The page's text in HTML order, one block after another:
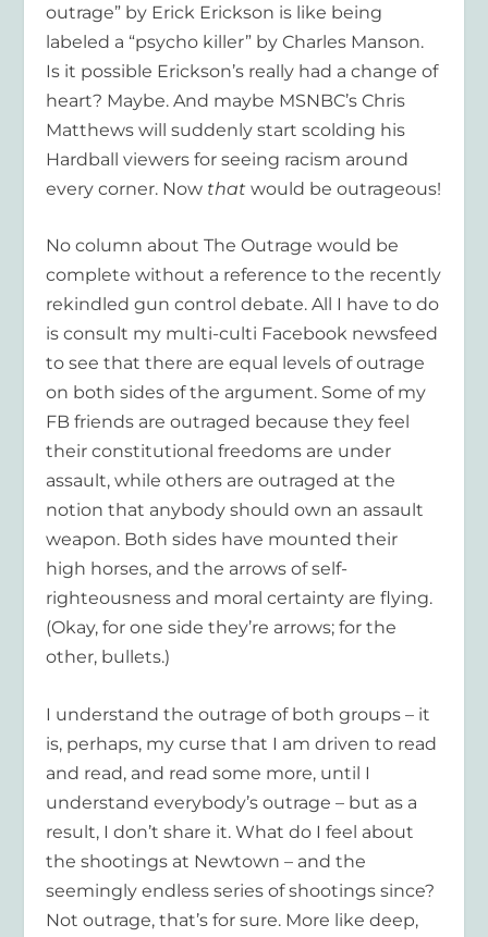
outrage” by Erick Erickson is like being
labeled a “psycho killer” by Charles Manson.
Is it possible Erickson’s really had a change of
heart? Maybe. And maybe MSNBC’s Chris
Matthews will suddenly start scolding his
Hardball viewers for seeing racism around
every corner. Now that would be outrageous!
No column about The Outrage would be
complete without a reference to the recently
rekindled gun control debate. All I have to do
is consult my multi-culti Facebook newsfeed
to see that there are equal levels of outrage
on both sides of the argument. Some of my
FB friends are outraged because they feel
their constitutional freedoms are under
assault, while others are outraged at the
notion that anybody should own an assault
weapon. Both sides have mounted their
high horses, and the arrows of self-
righteousness and moral certainty are flying.
(Okay, for one side they’re arrows; for the
other, bullets.)
I understand the outrage of both groups – it
is, perhaps, my curse that I am driven to read
and read, and read some more, until I
understand everybody’s outrage – but as a
result, I don’t share it. What do I feel about
the shootings at Newtown – and the
seemingly endless series of shootings since?
Not outrage, that’s for sure. More like deep,